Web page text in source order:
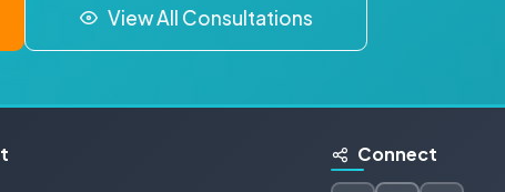
View All Consultations
Connect